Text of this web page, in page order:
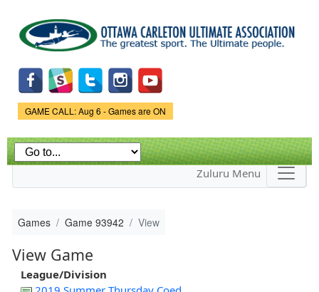
main
content
Game Status.
GAME CALL: Aug 6 - Games are ON
Zuluru Menu
Games Game 93942 View
View Game
League/Division